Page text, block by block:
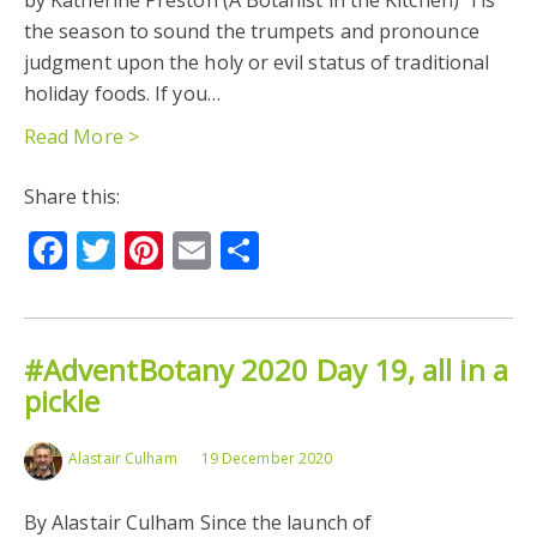
the season to sound the trumpets and pronounce
judgment upon the holy or evil status of traditional
holiday foods. If you…
Read More >
Share this:
Facebook
Twitter
Pinterest
Email
#AdventBotany 2020 Day 19, all in a
pickle
Alastair Culham 19 December 2020
By Alastair Culham Since the launch of